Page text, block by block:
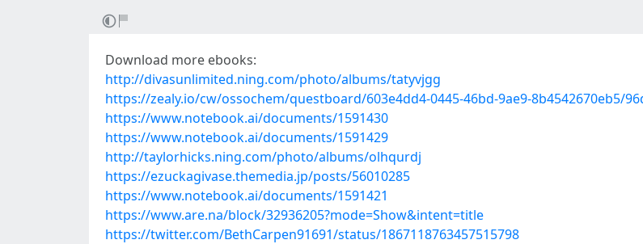
Download more ebooks:
http://divasunlimited.ning.com/photo/albums/tatyvjgg
https://zealy.io/cw/ossochem/questboard/603e4dd4-0445-46bd-9ae9-8b4542670eb5/
https://www.notebook.ai/documents/1591430
https://www.notebook.ai/documents/1591429
http://taylorhicks.ning.com/photo/albums/olhqurdj
https://ezuckagivase.themedia.jp/posts/56010285
https://www.notebook.ai/documents/1591421
https://www.are.na/block/32936205?mode=Show&intent=title
https://twitter.com/BethCarpen91691/status/1867118763457515798